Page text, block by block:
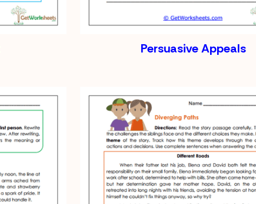
Persuasive Appeals